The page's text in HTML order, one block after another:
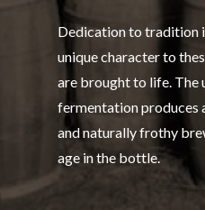
Dedication to tradition
unique character to
are brought to life. The
fermentation produces
and naturally frothy
age in the bottle.